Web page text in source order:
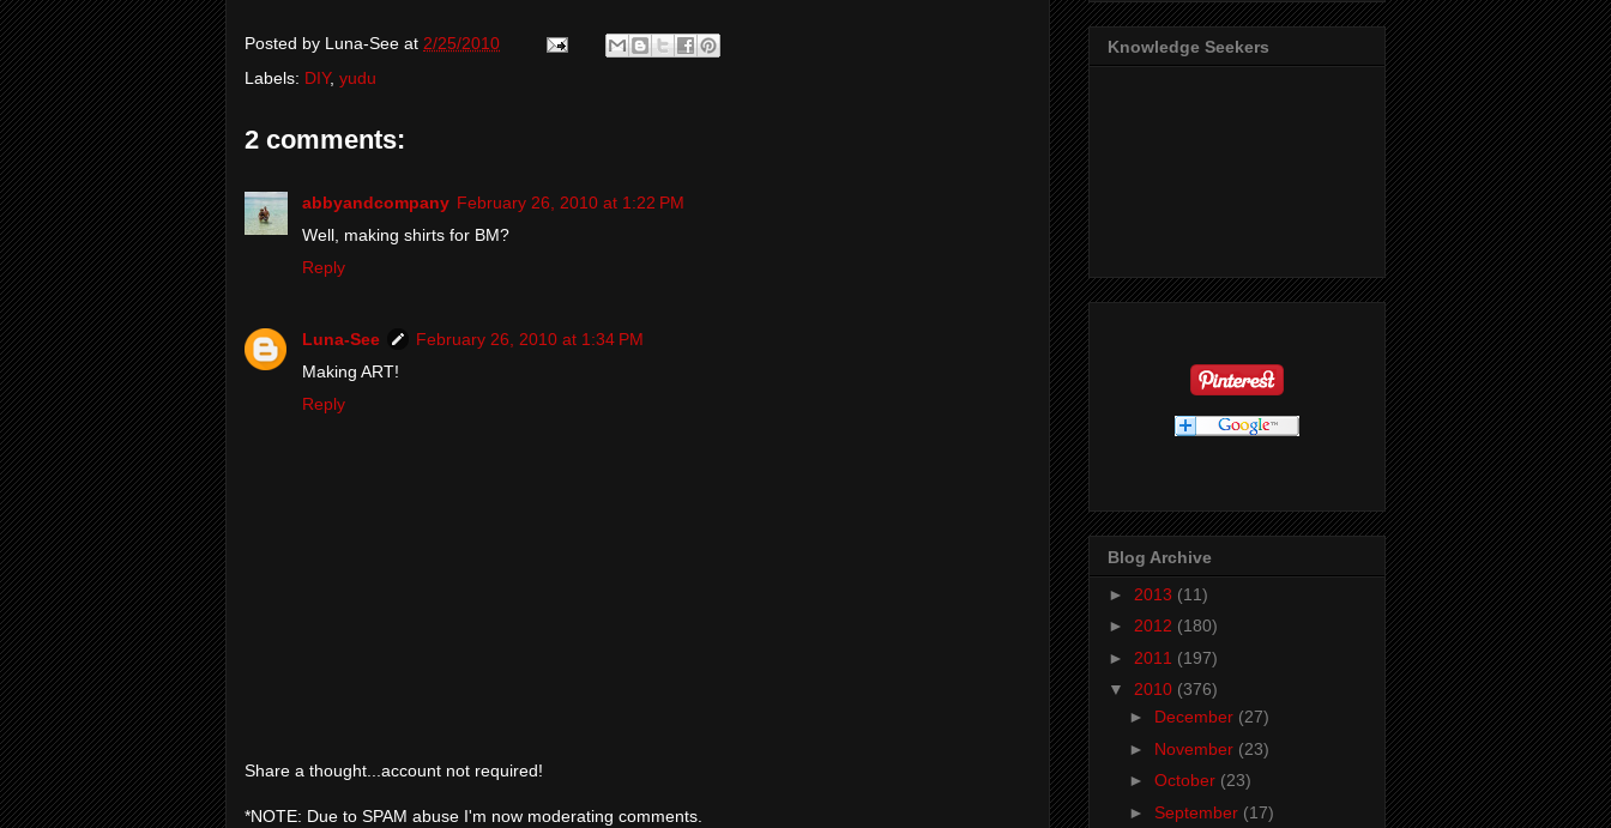
Posted by Luna-See at 2/25/2010
Labels: DIY, yudu
2 comments:
abbyandcompany February 26, 2010 at 1:22 PM
Well, making shirts for BM?
Reply
Luna-See
February 26, 2010 at 1:34 PM
Making ART!
Reply
Share a thought...account not required!
*NOTE: Due to SPAM abuse I'm now moderating comments.
Knowledge Seekers
Blog Archive
► 2013 (11)
► 2012 (180)
► 2011 (197)
▼ 2010 (376)
► December (27)
► November (23)
► October (23)
► September (17)